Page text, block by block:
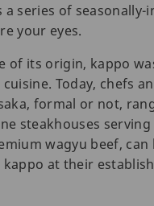
a series of seasonally-
your eyes.
of its origin, kappo
cuisine. Today, chefs
formal or not,
steakhouses
wagyu beef, can
at their